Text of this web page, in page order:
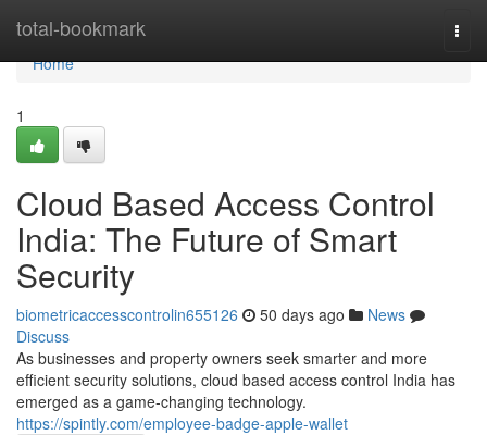
total-bookmark
Home
Home
1
Cloud Based Access Control
India: The Future of Smart
Security
biometricaccesscontrolin655126 50 days ago
News
Discuss
As businesses and property owners seek smarter and more
efficient security solutions, cloud based access control India has
emerged as a game-changing technology.
https://spintly.com/employee-badge-apple-wallet